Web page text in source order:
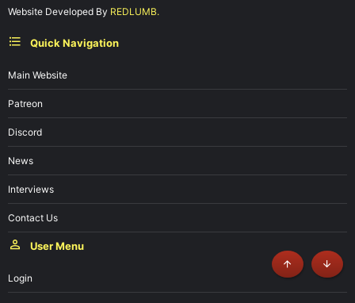
Website Developed By REDLUMB.
Quick Navigation
Main Website
Patreon
Discord
News
Interviews
Contact Us
User Menu
Login Top